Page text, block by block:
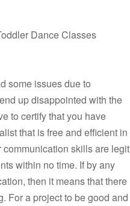
Dance Classes
some issues due to
up disappointed with the
to certify that you have
that is free and efficient in
skills are legit
within no time. If by any
then it means that there
For a project to be good and